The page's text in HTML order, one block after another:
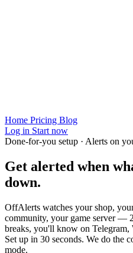
Home Pricing Blog
Log in Start now
Done-for-you setup · Alerts on
Get alerted when
down.
OffAlerts watches your shop,
community, your game server —
breaks, you'll know on
Set up in 30 seconds. We do the
mode.